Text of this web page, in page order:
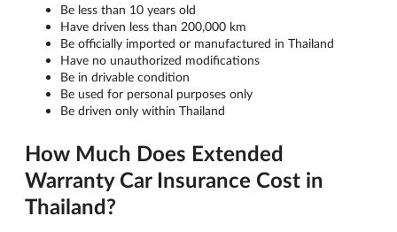
Be less than 10 years old
Have driven less than 200,000 km
Be officially imported or manufactured in Thailand
Have no unauthorized modifications
Be in drivable condition
Be used for personal purposes only
Be driven only within Thailand
How Much Does Extended
Warranty Car Insurance Cost in
Thailand?